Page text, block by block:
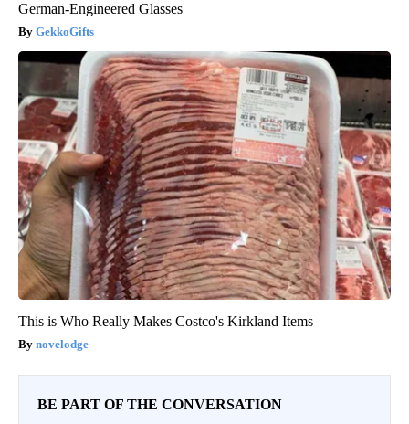
German-Engineered Glasses
GekkoGifts
This is Who Really Makes Costco's Kirkland Items
novelodge
BE PART OF THE CONVERSATION